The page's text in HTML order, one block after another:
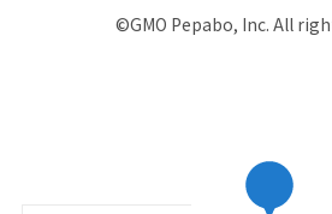
©GMO Pepabo, Inc. All